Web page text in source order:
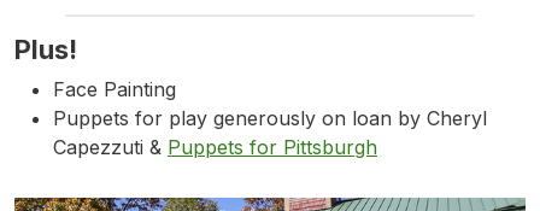
Plus!
Face Painting
Puppets for play generously on loan by Cheryl
Capezzuti & Puppets for Pittsburgh